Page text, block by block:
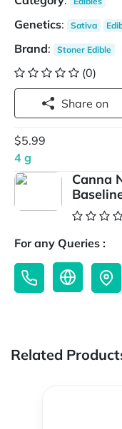
Genetics: Sativa
Brand: Stoner Edible
(0)
Share on
$5.99
4 g
Canna
For any Queries :
Related